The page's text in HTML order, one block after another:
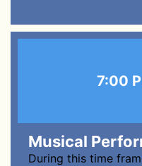
7:00
Musical
During this time